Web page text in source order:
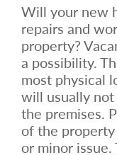
Will your new
repairs and
property?
a possibility.
most physical
will usually
the premises.
of the
or minor